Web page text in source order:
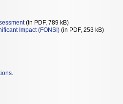
(in PDF, 789 kB)
Impact (FONSI) (in PDF, 253 kB)
.